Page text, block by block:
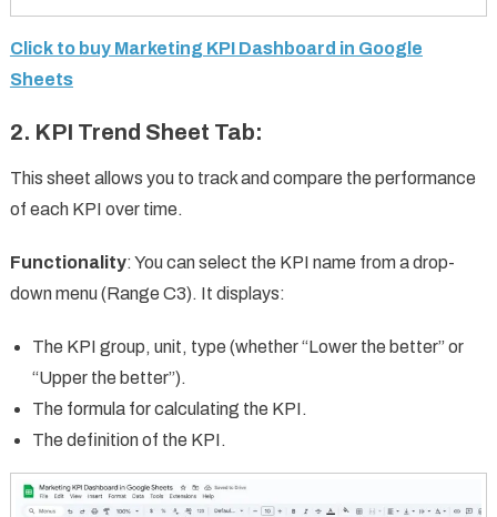
Click to buy Marketing KPI Dashboard in Google
Sheets
2. KPI Trend Sheet Tab:
This sheet allows you to track and compare the performance
of each KPI over time.
Functionality: You can select the KPI name from a drop-
down menu (Range C3). It displays:
The KPI group, unit, type (whether “Lower the better” or
“Upper the better”).
The formula for calculating the KPI.
The definition of the KPI.